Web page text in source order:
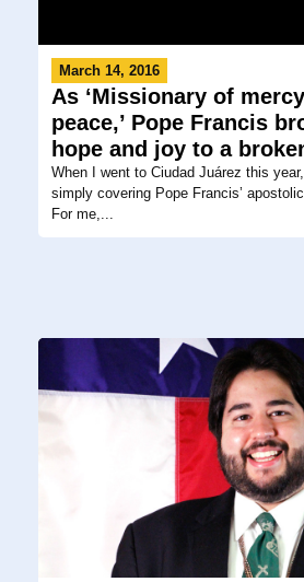
March 14, 2016
As ‘Missionary of
peace,’ Pope Francis
hope and joy to a
When I went to Ciudad Juárez this
simply covering Pope Francis’
For me,...